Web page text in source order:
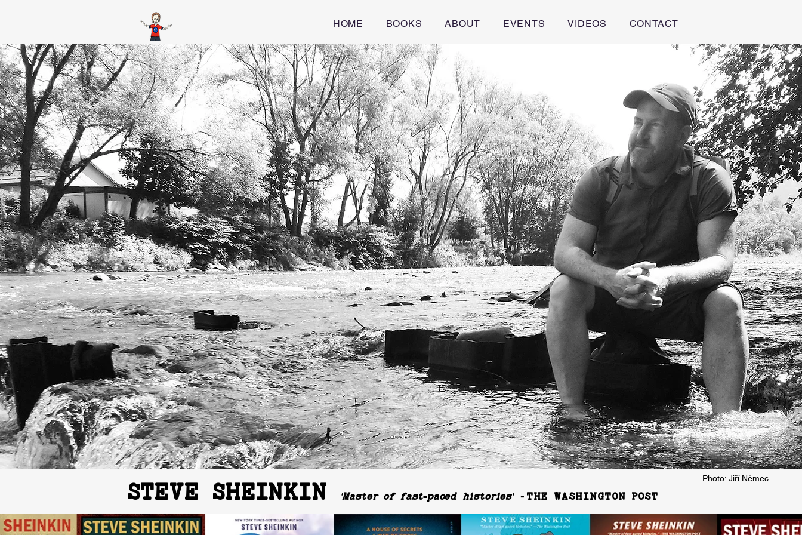
HOME BOOKS ABOUT EVENTS VIDEOS CONTACT
Photo: Jiří Němec
STEVE SHEINKIN 'Master of fast-paced histories' - THE WASHINGTON POST